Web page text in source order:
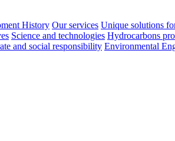
History Our services Unique solutions
Science and technologies Hydrocarbons
and social responsibility Environmental